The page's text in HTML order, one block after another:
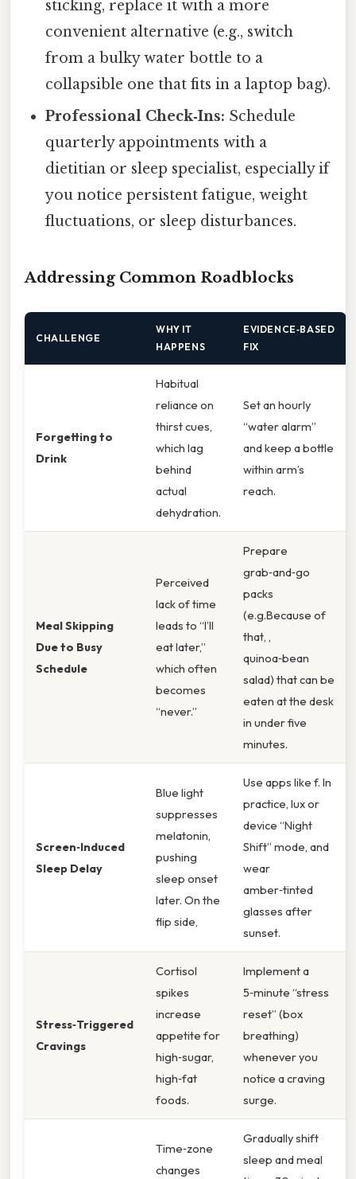
sticking, replace it with a more
convenient alternative (e.g., switch
from a bulky water bottle to a
collapsible one that fits in a laptop bag).
Professional Check‑Ins: Schedule
quarterly appointments with a
dietitian or sleep specialist, especially if
you notice persistent fatigue, weight
fluctuations, or sleep disturbances.
Addressing Common Roadblocks
CHALLENGE
WHY IT
HAPPENS
EVIDENCE‑BASED
FIX
Forgetting to
Drink
Habitual
reliance on
thirst cues,
which lag
behind
actual
dehydration.
Set an hourly
“water alarm”
and keep a bottle
within arm’s
reach.
Meal Skipping
Due to Busy
Schedule
Perceived
lack of time
leads to “I’ll
eat later,”
which often
becomes
“never.”
Prepare
grab‑and‑go
packs
(e.g.Because of
that, ,
quinoa‑bean
salad) that can be
eaten at the desk
in under five
minutes.
Screen‑Induced
Sleep Delay
Blue light
suppresses
melatonin,
pushing
sleep onset
later. On the
flip side,
Use apps like f. In
practice, lux or
device “Night
Shift” mode, and
wear
amber‑tinted
glasses after
sunset.
Stress‑Triggered
Cravings
Cortisol
spikes
increase
appetite for
high‑sugar,
high‑fat
foods.
Implement a
5‑minute “stress
reset” (box
breathing)
whenever you
notice a craving
surge.
Time‑zone
changes
Gradually shift
sleep and meal